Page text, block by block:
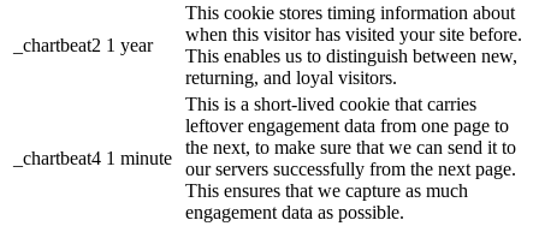
_chartbeat2 1 year
This cookie stores timing information about
when this visitor has visited your site before.
This enables us to distinguish between new,
returning, and loyal visitors.
_chartbeat4 1 minute
This is a short-lived cookie that carries
leftover engagement data from one page to
the next, to make sure that we can send it to
our servers successfully from the next page.
This ensures that we capture as much
engagement data as possible.